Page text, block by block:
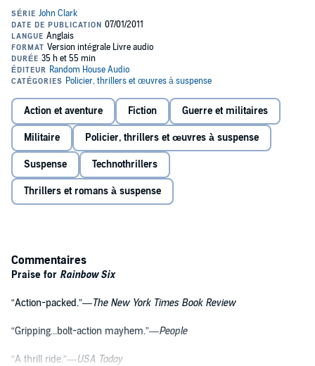
master of secret operational missions, and newly named the head
of an international task force dedicated to combating terrorism. Clark
is looking forward to sinking his teeth into a new mission, but the
opportunities start coming faster than anyone could have expected;
an incident at a Swiss bank, the kidnapping of an international
trader in Germany, a terrible raid on an amusement park in Spain.
Each episode seems separate, yet the timing disturbs Clark. Is there
a connection? He tries to figure out where all this activity is heading,
but there is no way to predict the real threat: a group of terrorists like
none the world has ever encountered, a group so extreme that their
success could literally mean the end of life on this earth as we know
Action et aventure Fiction Guerre et militaires
Militaire Policier, thrillers et œuvres à suspense
Suspense Technothrillers
Thrillers et romans à suspense
Commentaires
Praise for Rainbow Six
“Action-packed.”—The New York Times Book Review
“Gripping...bolt-action mayhem.”—People
“A thrill ride.”—USA Today